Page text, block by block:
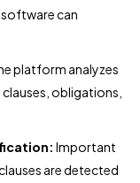
can
platform analyzes
obligations,
Important
are detected